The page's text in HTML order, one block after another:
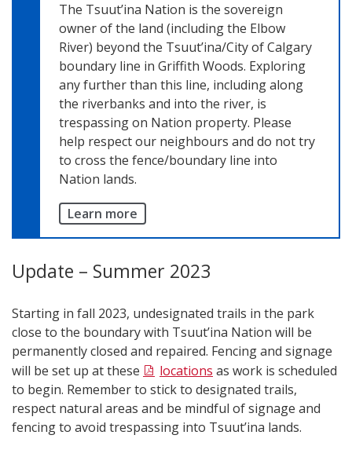
The Tsuut’ina Nation is the sovereign
owner of the land (including the Elbow
River) beyond the Tsuut’ina/City of Calgary
boundary line in Griffith Woods. Exploring
any further than this line, including along
the riverbanks and into the river, is
trespassing on Nation property. Please
help respect our neighbours and do not try
to cross the fence/boundary line into
Nation lands.
Learn more
Update – Summer 2023
Starting in fall 2023, undesignated trails in the park
close to the boundary with Tsuut’ina Nation will be
permanently closed and repaired. Fencing and signage
will be set up at these
locations as work is scheduled
to begin. Remember to stick to designated trails,
respect natural areas and be mindful of signage and
fencing to avoid trespassing into Tsuut’ina lands.